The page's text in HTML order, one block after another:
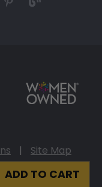
ADD TO CART
|
Site Map